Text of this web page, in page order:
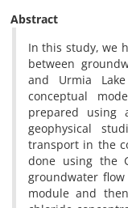
Abstract
In this study, we
between
and Urmia
conceptual
prepared using
geophysical
transport in the
done using the
groundwater
module and